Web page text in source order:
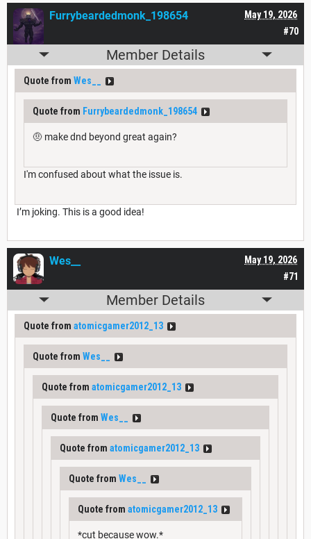
#70
May 19, 2026
Furrybeardedmonk_198654
Member Details
Quote from Wes__
Quote from Furrybeardedmonk_198654
🤨 make dnd beyond great again?
I'm confused about what the issue is.
I’m joking. This is a good idea!
#71
May 19, 2026
Wes__
Member Details
Quote from atomicgamer2012_13
Quote from Wes__
Quote from atomicgamer2012_13
Quote from Wes__
Quote from atomicgamer2012_13
Quote from Wes__
Quote from atomicgamer2012_13
*cut because wow.*